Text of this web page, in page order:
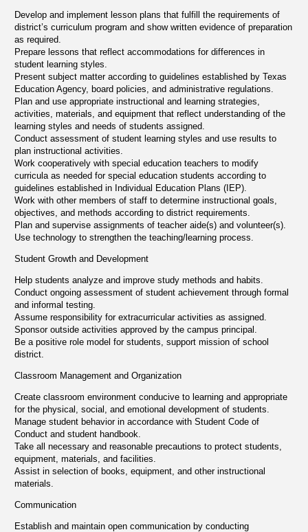
Develop and implement lesson plans that fulfill the requirements of
district’s curriculum program and show written evidence of preparation
as required.
Prepare lessons that reflect accommodations for differences in
student learning styles.
Present subject matter according to guidelines established by Texas
Education Agency, board policies, and administrative regulations.
Plan and use appropriate instructional and learning strategies,
activities, materials, and equipment that reflect understanding of the
learning styles and needs of students assigned.
Conduct assessment of student learning styles and use results to
plan instructional activities.
Work cooperatively with special education teachers to modify
curricula as needed for special education students according to
guidelines established in Individual Education Plans (IEP).
Work with other members of staff to determine instructional goals,
objectives, and methods according to district requirements.
Plan and supervise assignments of teacher aide(s) and volunteer(s).
Use technology to strengthen the teaching/learning process.
Student Growth and Development
Help students analyze and improve study methods and habits.
Conduct ongoing assessment of student achievement through formal
and informal testing.
Assume responsibility for extracurricular activities as assigned.
Sponsor outside activities approved by the campus principal.
Be a positive role model for students, support mission of school
district.
Classroom Management and Organization
Create classroom environment conducive to learning and appropriate
for the physical, social, and emotional development of students.
Manage student behavior in accordance with Student Code of
Conduct and student handbook.
Take all necessary and reasonable precautions to protect students,
equipment, materials, and facilities.
Assist in selection of books, equipment, and other instructional
materials.
Communication
Establish and maintain open communication by conducting